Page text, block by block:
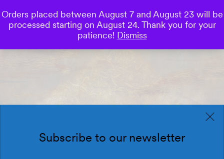
0
Subscribe to our newsletter
Orders placed between August 7 and August 23 will be
processed starting on August 24. Thank you for your
patience! Dismiss